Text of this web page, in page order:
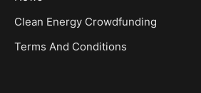
Clean Energy Crowdfunding
Terms And Conditions